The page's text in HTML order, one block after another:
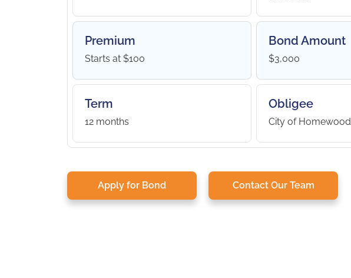
Premium
Starts at $100
Bond Amount
$3,000
Term
12 months
Obligee
City of Homewood
Apply for Bond Contact Our Team